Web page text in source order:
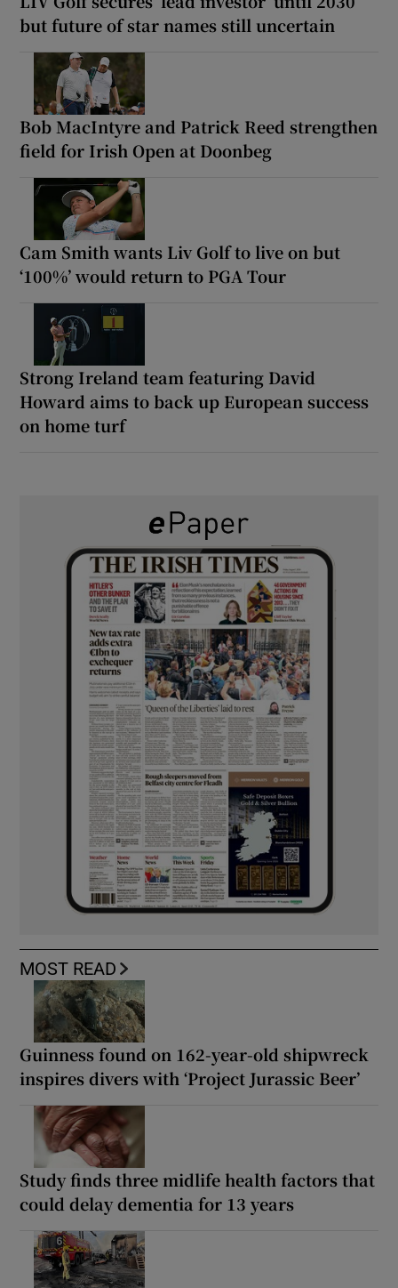
but future of star names still uncertain
Bob MacIntyre and Patrick Reed strengthen
field for Irish Open at Doonbeg
Cam Smith wants Liv Golf to live on but
‘100%’ would return to PGA Tour
Strong Ireland team featuring David
Howard aims to back up European success
on home turf
MOST READ
Guinness found on 162-year-old shipwreck
inspires divers with ‘Project Jurassic Beer’
Study finds three midlife health factors that
could delay dementia for 13 years